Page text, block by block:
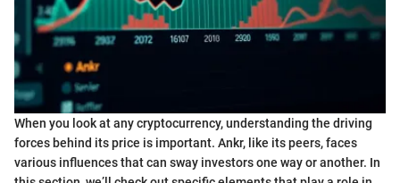
When you look at any cryptocurrency, understanding the driving
forces behind its price is important. Ankr, like its peers, faces
various influences that can sway investors one way or another. In